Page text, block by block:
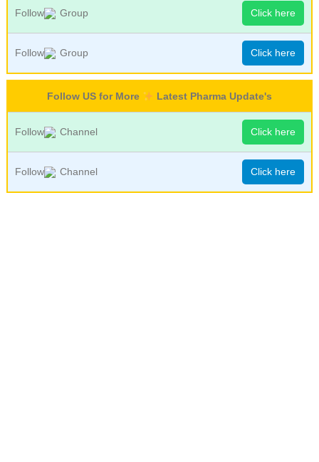
Follow Group Click here
Follow Group Click here
Follow US for More Latest Pharma Update's
Follow Channel Click here
Follow Channel Click here